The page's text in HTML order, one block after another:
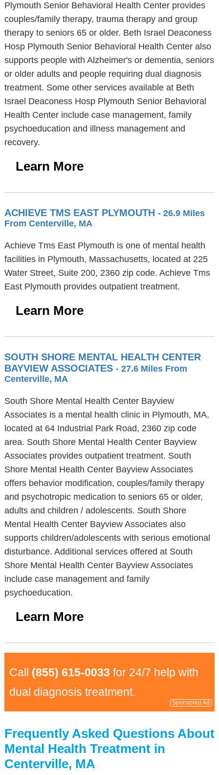
Plymouth Senior Behavioral Health Center provides
couples/family therapy, trauma therapy and group
therapy to seniors 65 or older. Beth Israel Deaconess
Hosp Plymouth Senior Behavioral Health Center also
supports people with Alzheimer's or dementia, seniors
or older adults and people requiring dual diagnosis
treatment. Some other services available at Beth
Israel Deaconess Hosp Plymouth Senior Behavioral
Health Center include case management, family
psychoeducation and illness management and
recovery.
Learn More
ACHIEVE TMS EAST PLYMOUTH - 26.9 Miles
From Centerville, MA
Achieve Tms East Plymouth is one of mental health
facilities in Plymouth, Massachusetts, located at 225
Water Street, Suite 200, 2360 zip code. Achieve Tms
East Plymouth provides outpatient treatment.
Learn More
SOUTH SHORE MENTAL HEALTH CENTER
BAYVIEW ASSOCIATES - 27.6 Miles From
Centerville, MA
South Shore Mental Health Center Bayview
Associates is a mental health clinic in Plymouth, MA,
located at 64 Industrial Park Road, 2360 zip code
area. South Shore Mental Health Center Bayview
Associates provides outpatient treatment. South
Shore Mental Health Center Bayview Associates
offers behavior modification, couples/family therapy
and psychotropic medication to seniors 65 or older,
adults and children / adolescents. South Shore
Mental Health Center Bayview Associates also
supports children/adolescents with serious emotional
disturbance. Additional services offered at South
Shore Mental Health Center Bayview Associates
include case management and family
psychoeducation.
Learn More
Call (855) 615-0033 for 24/7 help with
dual diagnosis treatment.
Sponsored Ad
Frequently Asked Questions About
Mental Health Treatment in
Centerville, MA